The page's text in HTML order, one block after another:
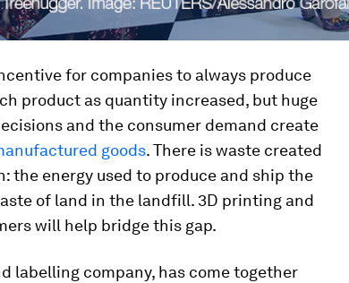
for companies to always produce
product as quantity increased, but huge
and the consumer demand create
goods. There is waste created
the energy used to produce and ship the
of land in the landfill. 3D printing and
will help bridge this gap.
labelling company, has come together